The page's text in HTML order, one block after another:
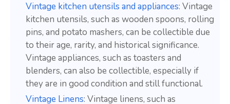
Vintage kitchen utensils and appliances: Vintage
kitchen utensils, such as wooden spoons, rolling
pins, and potato mashers, can be collectible due
to their age, rarity, and historical significance.
Vintage appliances, such as toasters and
blenders, can also be collectible, especially if
they are in good condition and still functional.
Vintage Linens: Vintage linens, such as